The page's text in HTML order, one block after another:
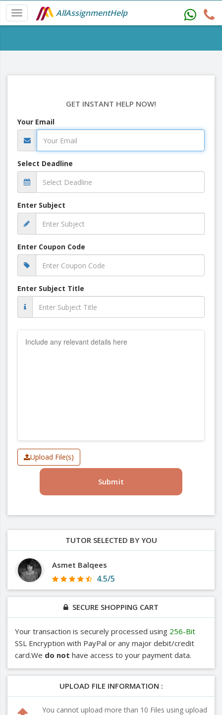
AllAssignmentHelp
GET INSTANT HELP NOW!
Your Email
Select Deadline
Enter Subject
Enter Coupon Code
Enter Subject Title
Upload File(s)
Submit
TUTOR SELECTED BY YOU
Asmet Balqees
4.5/5
SECURE SHOPPING CART
Your transaction is securely processed using 256-Bit
SSL Encryption with PayPal or any major debit/credit
card.We do not have access to your payment data.
UPLOAD FILE INFORMATION :
You cannot upload more than 10 Files using upload